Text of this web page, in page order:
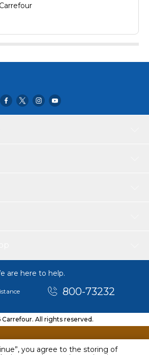
you agree to the storing of
are here to help.
800-73232
All rights reserved.